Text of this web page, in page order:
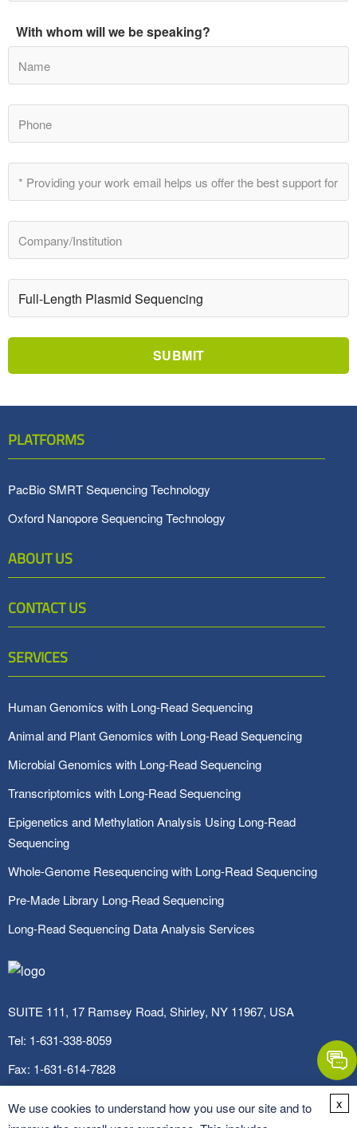
With whom will we be speaking?
SUBMIT
PLATFORMS
PacBio SMRT Sequencing Technology
Oxford Nanopore Sequencing Technology
ABOUT US
CONTACT US
SERVICES
Human Genomics with Long-Read Sequencing
Animal and Plant Genomics with Long-Read Sequencing
Microbial Genomics with Long-Read Sequencing
Transcriptomics with Long-Read Sequencing
Epigenetics and Methylation Analysis Using Long-Read
Sequencing
Whole-Genome Resequencing with Long-Read Sequencing
Pre-Made Library Long-Read Sequencing
Long-Read Sequencing Data Analysis Services
SUITE 111, 17 Ramsey Road, Shirley, NY 11967, USA
Tel: 1-631-338-8059
Fax: 1-631-614-7828
We use cookies to understand how you use our site and to
x